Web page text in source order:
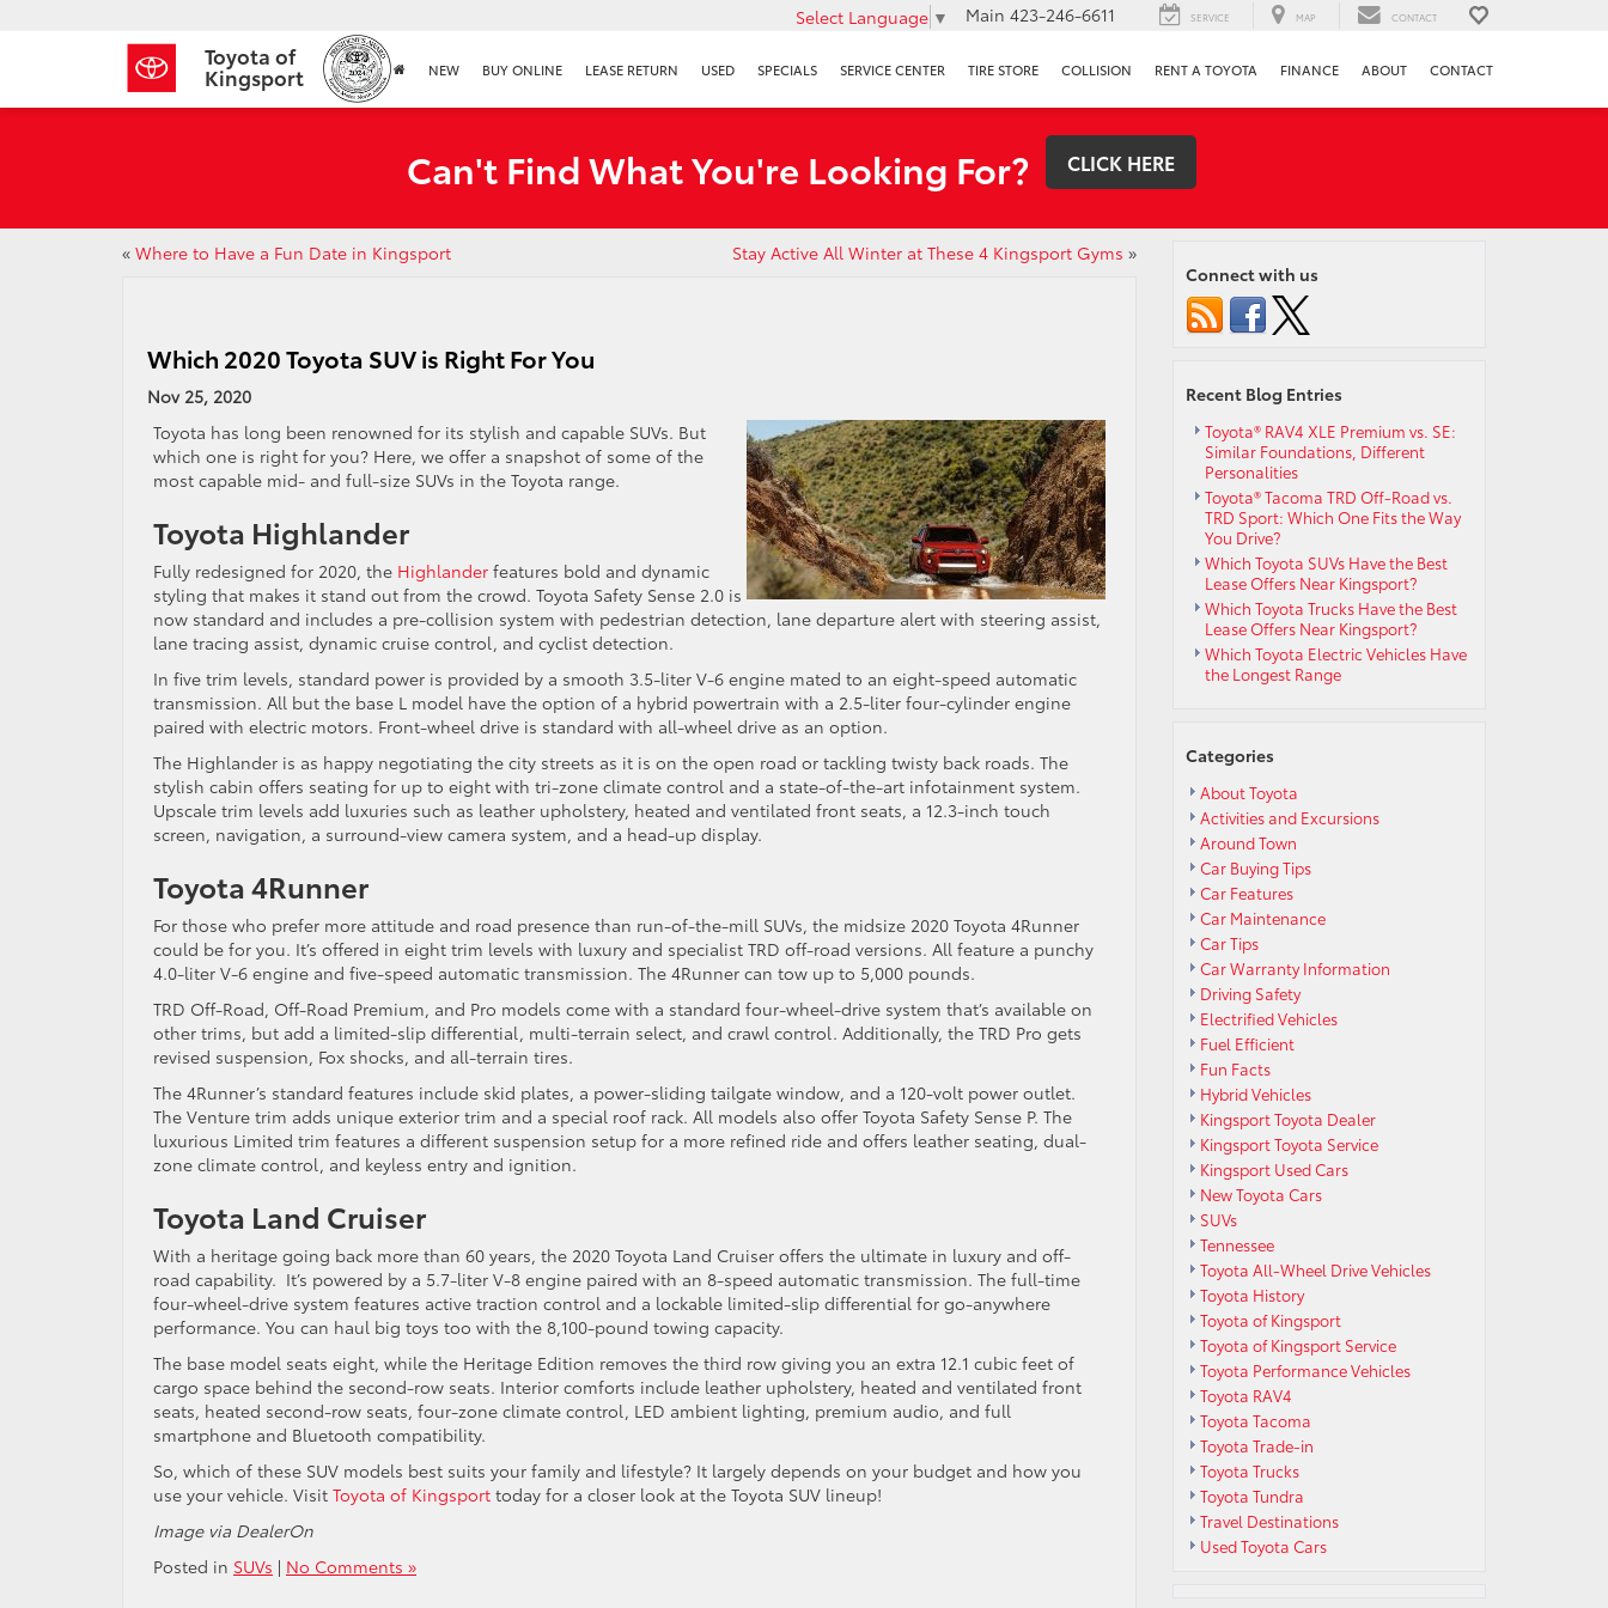
Toyota of
Kingsport
Select Language ▼ Main 423-246-6611 SERVICE MAP CONTACT
NEW BUY ONLINE LEASE RETURN USED SPECIALS SERVICE CENTER TIRE STORE COLLISION RENT A TOYOTA FINANCE ABOUT CONTACT
Can't Find What You're Looking For? CLICK HERE
« Where to Have a Fun Date in Kingsport Stay Active All Winter at These 4 Kingsport Gyms »
Which 2020 Toyota SUV is Right For You
Nov 25, 2020
Toyota has long been renowned for its stylish and capable SUVs. But
which one is right for you? Here, we offer a snapshot of some of the
most capable mid- and full-size SUVs in the Toyota range.
Toyota Highlander
Fully redesigned for 2020, the Highlander features bold and dynamic
styling that makes it stand out from the crowd. Toyota Safety Sense 2.0 is
now standard and includes a pre-collision system with pedestrian detection, lane departure alert with steering assist,
lane tracing assist, dynamic cruise control, and cyclist detection.
In five trim levels, standard power is provided by a smooth 3.5-liter V-6 engine mated to an eight-speed automatic
transmission. All but the base L model have the option of a hybrid powertrain with a 2.5-liter four-cylinder engine
paired with electric motors. Front-wheel drive is standard with all-wheel drive as an option.
The Highlander is as happy negotiating the city streets as it is on the open road or tackling twisty back roads. The
stylish cabin offers seating for up to eight with tri-zone climate control and a state-of-the-art infotainment system.
Upscale trim levels add luxuries such as leather upholstery, heated and ventilated front seats, a 12.3-inch touch
screen, navigation, a surround-view camera system, and a head-up display.
Toyota 4Runner
For those who prefer more attitude and road presence than run-of-the-mill SUVs, the midsize 2020 Toyota 4Runner
could be for you. It’s offered in eight trim levels with luxury and specialist TRD off-road versions. All feature a punchy
4.0-liter V-6 engine and five-speed automatic transmission. The 4Runner can tow up to 5,000 pounds.
TRD Off-Road, Off-Road Premium, and Pro models come with a standard four-wheel-drive system that’s available on
other trims, but add a limited-slip differential, multi-terrain select, and crawl control. Additionally, the TRD Pro gets
revised suspension, Fox shocks, and all-terrain tires.
The 4Runner’s standard features include skid plates, a power-sliding tailgate window, and a 120-volt power outlet.
The Venture trim adds unique exterior trim and a special roof rack. All models also offer Toyota Safety Sense P. The
luxurious Limited trim features a different suspension setup for a more refined ride and offers leather seating, dual-
zone climate control, and keyless entry and ignition.
Toyota Land Cruiser
With a heritage going back more than 60 years, the 2020 Toyota Land Cruiser offers the ultimate in luxury and off-
road capability. It’s powered by a 5.7-liter V-8 engine paired with an 8-speed automatic transmission. The full-time
four-wheel-drive system features active traction control and a lockable limited-slip differential for go-anywhere
performance. You can haul big toys too with the 8,100-pound towing capacity.
The base model seats eight, while the Heritage Edition removes the third row giving you an extra 12.1 cubic feet of
cargo space behind the second-row seats. Interior comforts include leather upholstery, heated and ventilated front
seats, heated second-row seats, four-zone climate control, LED ambient lighting, premium audio, and full
smartphone and Bluetooth compatibility.
So, which of these SUV models best suits your family and lifestyle? It largely depends on your budget and how you
use your vehicle. Visit Toyota of Kingsport today for a closer look at the Toyota SUV lineup!
Image via DealerOn
Posted in SUVs | No Comments »
Connect with us
Recent Blog Entries
Toyota® RAV4 XLE Premium vs. SE:
Similar Foundations, Different
Personalities
Toyota® Tacoma TRD Off-Road vs.
TRD Sport: Which One Fits the Way
You Drive?
Which Toyota SUVs Have the Best
Lease Offers Near Kingsport?
Which Toyota Trucks Have the Best
Lease Offers Near Kingsport?
Which Toyota Electric Vehicles Have
the Longest Range
Categories
About Toyota
Activities and Excursions
Around Town
Car Buying Tips
Car Features
Car Maintenance
Car Tips
Car Warranty Information
Driving Safety
Electrified Vehicles
Fuel Efficient
Fun Facts
Hybrid Vehicles
Kingsport Toyota Dealer
Kingsport Toyota Service
Kingsport Used Cars
New Toyota Cars
SUVs
Tennessee
Toyota All-Wheel Drive Vehicles
Toyota History
Toyota of Kingsport
Toyota of Kingsport Service
Toyota Performance Vehicles
Toyota RAV4
Toyota Tacoma
Toyota Trade-in
Toyota Trucks
Toyota Tundra
Travel Destinations
Used Toyota Cars